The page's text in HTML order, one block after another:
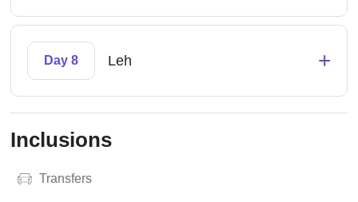
Day 8 Leh +
Inclusions
Transfers